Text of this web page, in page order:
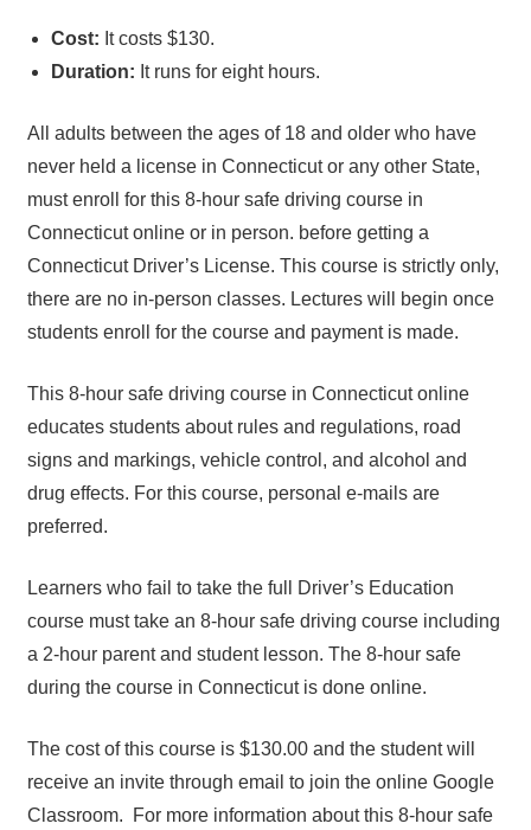
Cost: It costs $130.
Duration: It runs for eight hours.
All adults between the ages of 18 and older who have
never held a license in Connecticut or any other State,
must enroll for this 8-hour safe driving course in
Connecticut online or in person. before getting a
Connecticut Driver’s License. This course is strictly only,
there are no in-person classes. Lectures will begin once
students enroll for the course and payment is made.
This 8-hour safe driving course in Connecticut online
educates students about rules and regulations, road
signs and markings, vehicle control, and alcohol and
drug effects. For this course, personal e-mails are
preferred.
Learners who fail to take the full Driver’s Education
course must take an 8-hour safe driving course including
a 2-hour parent and student lesson. The 8-hour safe
during the course in Connecticut is done online.
The cost of this course is $130.00 and the student will
receive an invite through email to join the online Google
Classroom. For more information about this 8-hour safe